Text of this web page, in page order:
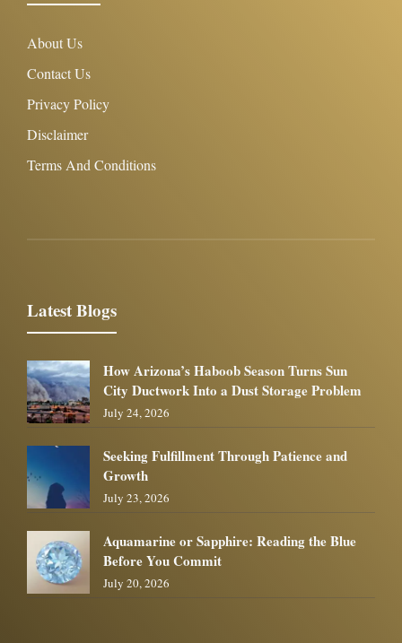
About Us
Contact Us
Privacy Policy
Disclaimer
Terms And Conditions
Latest Blogs
How Arizona’s Haboob Season Turns Sun
City Ductwork Into a Dust Storage Problem
July 24, 2026
Seeking Fulfillment Through Patience and
Growth
July 23, 2026
Aquamarine or Sapphire: Reading the Blue
Before You Commit
July 20, 2026